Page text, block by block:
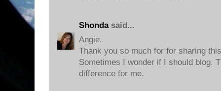
Shondasaid...
Angie,
Thank you so much for for sharing
Sometimes I wonder if I should blog.
difference for me.